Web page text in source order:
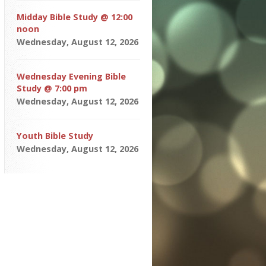
Midday Bible Study @ 12:00
noon
Wednesday, August 12, 2026
Wednesday Evening Bible
Study @ 7:00 pm
Wednesday, August 12, 2026
Youth Bible Study
Wednesday, August 12, 2026